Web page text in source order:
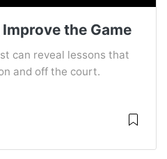
the Game
can reveal lessons that
and off the court.